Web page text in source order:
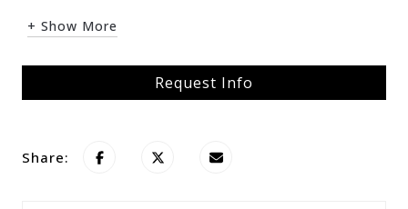
+ Show More
Request Info
Share: